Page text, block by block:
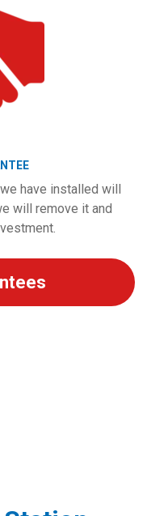
have installed will
will remove it and